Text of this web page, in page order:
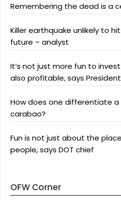
Remembering the dead is a
Killer earthquake unlikely to
future – analyst
It’s not just more fun to
also profitable, says
How does one differentiate
carabao?
Fun is not just about the
people, says DOT chief
OFW Corner